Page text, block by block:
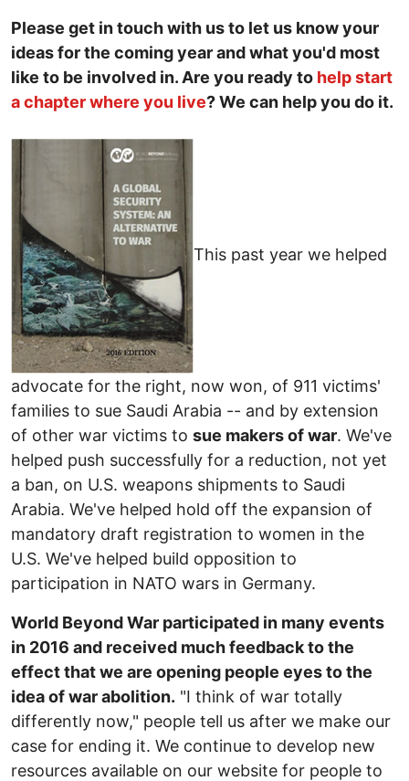
Please get in touch with us to let us know your
ideas for the coming year and what you'd most
like to be involved in. Are you ready to help start
a chapter where you live? We can help you do it.
This past year we helped
advocate for the right, now won, of 911 victims'
families to sue Saudi Arabia -- and by extension
of other war victims to sue makers of war. We've
helped push successfully for a reduction, not yet
a ban, on U.S. weapons shipments to Saudi
Arabia. We've helped hold off the expansion of
mandatory draft registration to women in the
U.S. We've helped build opposition to
participation in NATO wars in Germany.
World Beyond War participated in many events
in 2016 and received much feedback to the
effect that we are opening people eyes to the
idea of war abolition. "I think of war totally
differently now," people tell us after we make our
case for ending it. We continue to develop new
resources available on our website for people to